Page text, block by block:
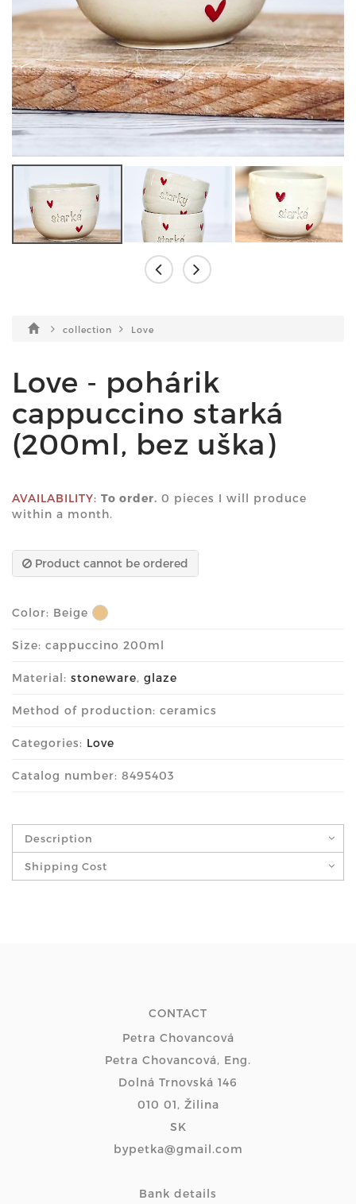
collection Love
Love - pohárik
cappuccino starká
(200ml, bez uška)
AVAILABILITY: To order. 0 pieces I will produce
within a month.
Product cannot be ordered
Color: Beige
Size: cappuccino 200ml
Material: stoneware, glaze
Method of production: ceramics
Categories: Love
Catalog number: 8495403
Description
Shipping Cost
CONTACT
Petra Chovancová
Petra Chovancová, Eng.
Dolná Trnovská 146
010 01, Žilina
SK
bypetka@gmail.com
Bank details